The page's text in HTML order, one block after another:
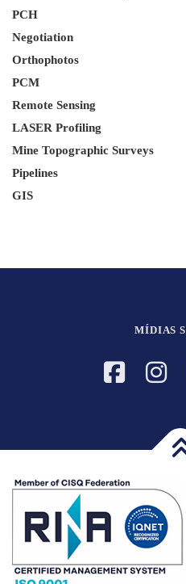
PCH
Negotiation
Orthophotos
PCM
Remote Sensing
LASER Profiling
Mine Topographic Surveys
Pipelines
GIS
MÍDIAS